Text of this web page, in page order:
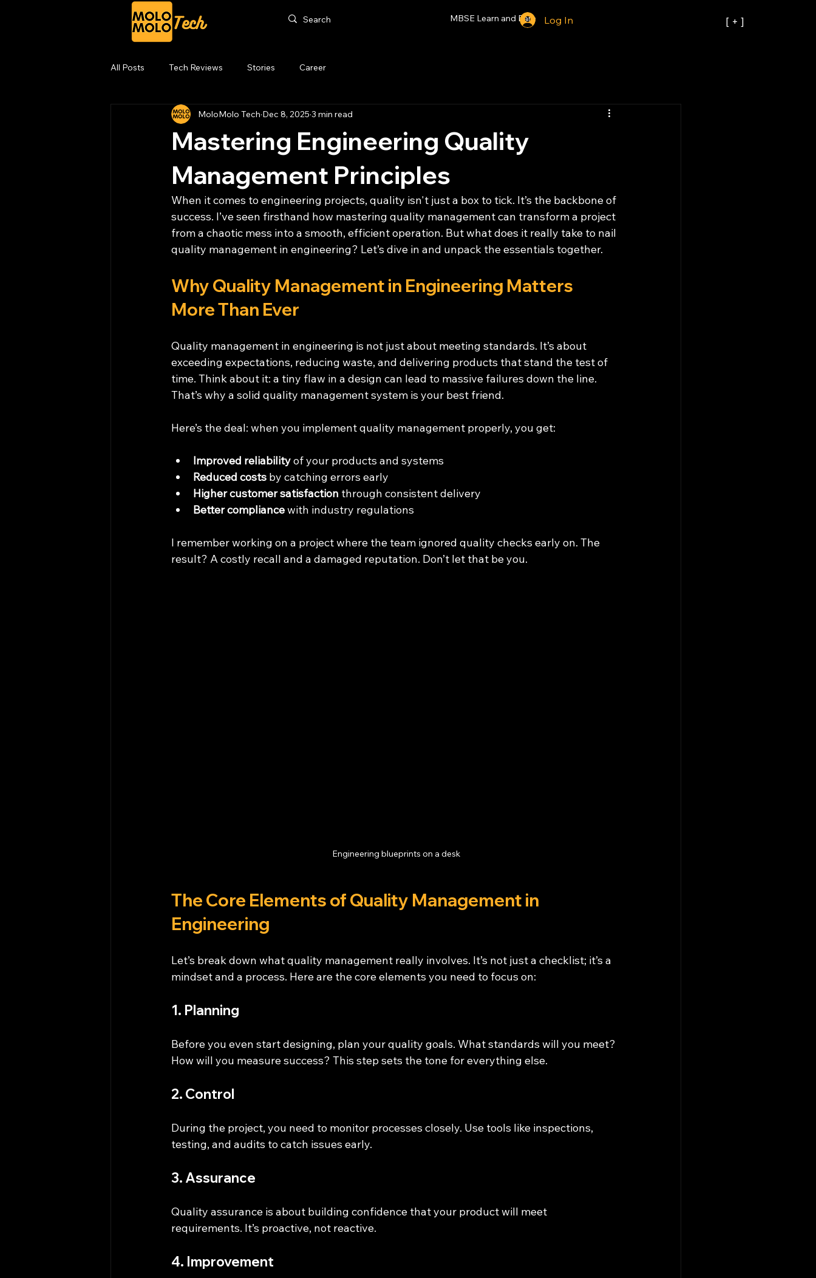
MBSE Learn and Earn Log In [ + ]
All Posts Tech Reviews Stories Career
Mastering Engineering Quality
Management Principles
MoloMolo Tech Dec 8, 2025 3 min read
When it comes to engineering projects, quality isn't just a box to tick. It’s the backbone of
success. I’ve seen firsthand how mastering quality management can transform a project
from a chaotic mess into a smooth, efficient operation. But what does it really take to nail
quality management in engineering? Let’s dive in and unpack the essentials together.
Why Quality Management in Engineering Matters
More Than Ever
Quality management in engineering is not just about meeting standards. It’s about
exceeding expectations, reducing waste, and delivering products that stand the test of
time. Think about it: a tiny flaw in a design can lead to massive failures down the line.
That’s why a solid quality management system is your best friend.
Here’s the deal: when you implement quality management properly, you get:
Improved reliability of your products and systems
Reduced costs by catching errors early
Higher customer satisfaction through consistent delivery
Better compliance with industry regulations
I remember working on a project where the team ignored quality checks early on. The
result? A costly recall and a damaged reputation. Don’t let that be you.
Engineering blueprints on a desk
The Core Elements of Quality Management in
Engineering
Let’s break down what quality management really involves. It’s not just a checklist; it’s a
mindset and a process. Here are the core elements you need to focus on:
1. Planning
Before you even start designing, plan your quality goals. What standards will you meet?
How will you measure success? This step sets the tone for everything else.
2. Control
During the project, you need to monitor processes closely. Use tools like inspections,
testing, and audits to catch issues early.
3. Assurance
Quality assurance is about building confidence that your product will meet
requirements. It’s proactive, not reactive.
4. Improvement